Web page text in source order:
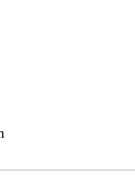
"" TO RECEIVE